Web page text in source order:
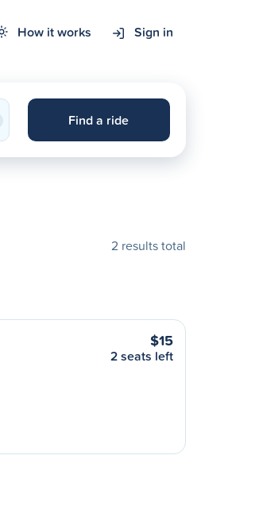
How it works Sign in
Find a ride
2 results total
$15
2 seats left